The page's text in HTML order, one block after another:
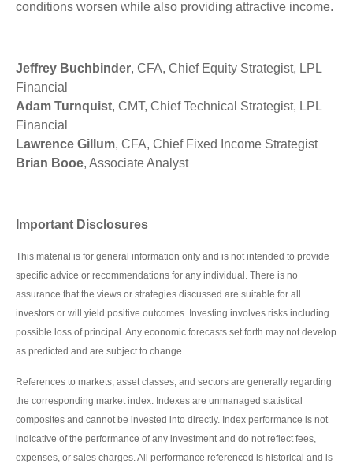
conditions worsen while also providing attractive income.
Jeffrey Buchbinder, CFA, Chief Equity Strategist, LPL
Financial
Adam Turnquist, CMT, Chief Technical Strategist, LPL
Financial
Lawrence Gillum, CFA, Chief Fixed Income Strategist
Brian Booe, Associate Analyst
Important Disclosures
This material is for general information only and is not intended to provide
specific advice or recommendations for any individual. There is no
assurance that the views or strategies discussed are suitable for all
investors or will yield positive outcomes. Investing involves risks including
possible loss of principal. Any economic forecasts set forth may not develop
as predicted and are subject to change.
References to markets, asset classes, and sectors are generally regarding
the corresponding market index. Indexes are unmanaged statistical
composites and cannot be invested into directly. Index performance is not
indicative of the performance of any investment and do not reflect fees,
expenses, or sales charges. All performance referenced is historical and is